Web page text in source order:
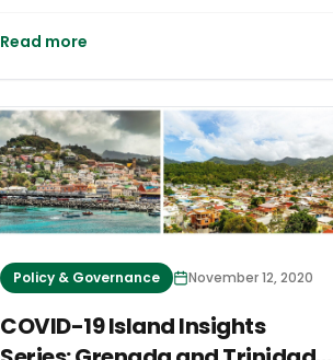
FutureWorks
Read more
Policy & Governance November 12, 2020
COVID-19 Island Insights